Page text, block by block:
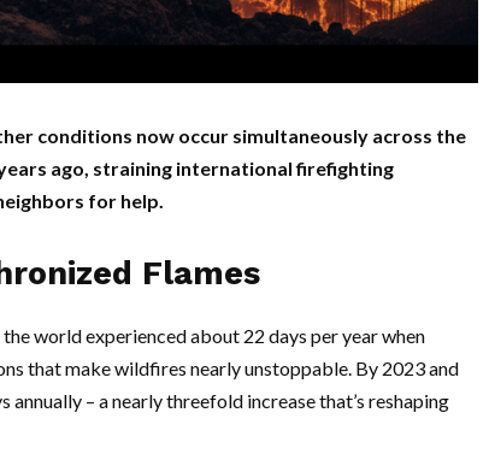
conditions now occur simultaneously across the
ago, straining international firefighting
for help.
Flames
world experienced about 22 days per year when
that make wildfires nearly unstoppable. By 2023 and
– a nearly threefold increase that’s reshaping